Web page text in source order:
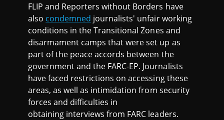
FLIP and Reporters without Borders have
also condemned journalists' unfair working
conditions in the Transitional Zones and
disarmament camps that were set up as
part of the peace accords between the
government and the FARC-EP. Journalists
have faced restrictions on accessing these
areas, as well as intimidation from security
forces and difficulties in
obtaining interviews from FARC leaders.